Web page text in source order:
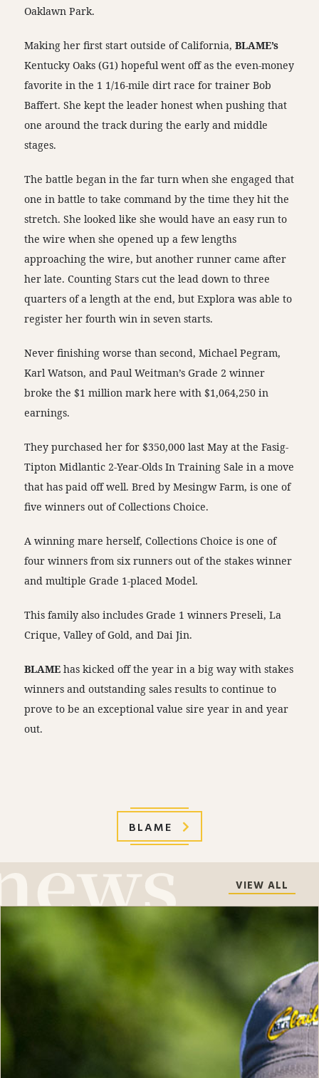
Oaklawn Park.
Making her first start outside of California,BLAME’s
Kentucky Oaks (G1) hopeful went off as the even-money
favorite in the 1 1/16-mile dirt race for trainer Bob
Baffert. She kept the leader honest when pushing that
one around the track during the early and middle
stages.
The battle began in the far turn when she engaged that
one in battle to take command by the time they hit the
stretch. She looked like she would have an easy run to
the wire when she opened up a few lengths
approaching the wire, but another runner came after
her late. Counting Stars cut the lead down to three
quarters of a length at the end, but Explora was able to
register her fourth win in seven starts.
Never finishing worse than second, Michael Pegram,
Karl Watson, and Paul Weitman’s Grade 2 winner
broke the $1 million mark here with $1,064,250 in
earnings.
They purchased her for $350,000 last May at the Fasig-
Tipton Midlantic 2-Year-Olds In Training Sale in a move
that has paid off well. Bred by Mesingw Farm, is one of
five winners out of Collections Choice.
A winning mare herself, Collections Choice is one of
four winners from six runners out of the stakes winner
and multiple Grade 1-placed Model.
This family also includes Grade 1 winners Preseli, La
Crique, Valley of Gold, and Dai Jin.
BLAMEhas kicked off the year in a big way with stakes
winners and outstanding sales results to continue to
prove to be an exceptional value sire year in and year
out.
BLAME
VIEW ALL